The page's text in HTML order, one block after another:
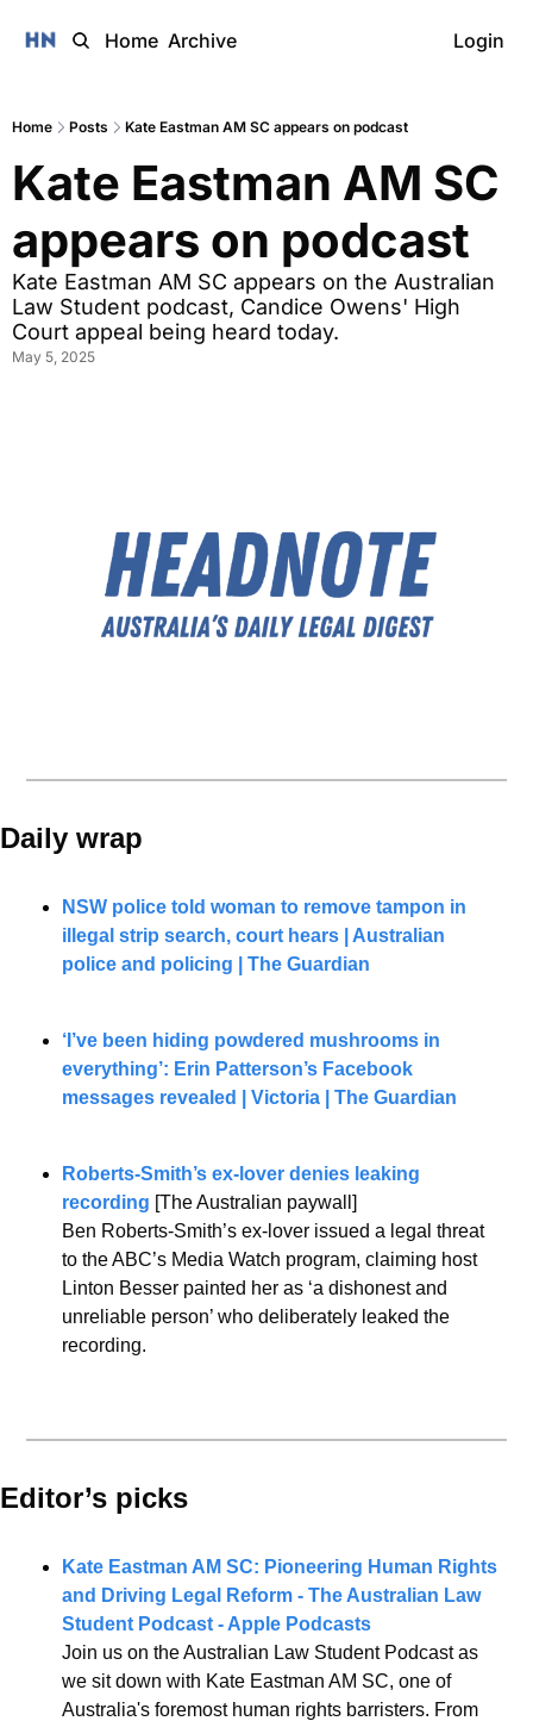
Home Archive Login
Home Posts Kate Eastman AM SC appears on podcast
Kate Eastman AM SC
appears on podcast
Kate Eastman AM SC appears on the Australian
Law Student podcast, Candice Owens' High
Court appeal being heard today.
May 5, 2025
Daily wrap
NSW police told woman to remove tampon in
illegal strip search, court hears | Australian
police and policing | The Guardian
‘I’ve been hiding powdered mushrooms in
everything’: Erin Patterson’s Facebook
messages revealed | Victoria | The Guardian
Roberts-Smith’s ex-lover denies leaking
recording [The Australian paywall]
Ben Roberts-Smith’s ex-lover issued a legal threat
to the ABC’s Media Watch program, claiming host
Linton Besser painted her as ‘a dishonest and
unreliable person’ who deliberately leaked the
recording.
Editor’s picks
Kate Eastman AM SC: Pioneering Human Rights
and Driving Legal Reform - The Australian Law
Student Podcast - Apple Podcasts
Join us on the Australian Law Student Podcast as
we sit down with Kate Eastman AM SC, one of
Australia's foremost human rights barristers. From